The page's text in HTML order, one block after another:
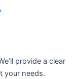
provide a clear
your needs.